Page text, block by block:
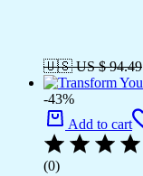
🇺🇸 US $ 94.49
-43%
Add to cart
(0)